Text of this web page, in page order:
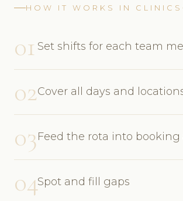
HOW IT WORKS IN
01 Set shifts for each team
02Cover all days and
03Feed the rota into
04Spot and fill gaps